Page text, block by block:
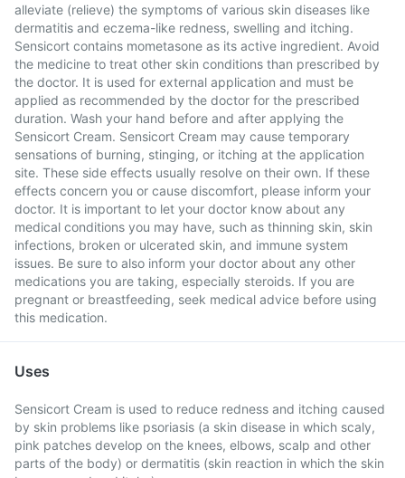
alleviate (relieve) the symptoms of various skin diseases like
dermatitis and eczema-like redness, swelling and itching.
Sensicort contains mometasone as its active ingredient. Avoid
the medicine to treat other skin conditions than prescribed by
the doctor. It is used for external application and must be
applied as recommended by the doctor for the prescribed
duration. Wash your hand before and after applying the
Sensicort Cream. Sensicort Cream may cause temporary
sensations of burning, stinging, or itching at the application
site. These side effects usually resolve on their own. If these
effects concern you or cause discomfort, please inform your
doctor. It is important to let your doctor know about any
medical conditions you may have, such as thinning skin, skin
infections, broken or ulcerated skin, and immune system
issues. Be sure to also inform your doctor about any other
medications you are taking, especially steroids. If you are
pregnant or breastfeeding, seek medical advice before using
this medication.
Uses
Sensicort Cream is used to reduce redness and itching caused
by skin problems like psoriasis (a skin disease in which scaly,
pink patches develop on the knees, elbows, scalp and other
parts of the body) or dermatitis (skin reaction in which the skin